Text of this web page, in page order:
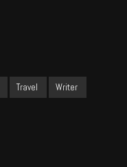
Travel Writer